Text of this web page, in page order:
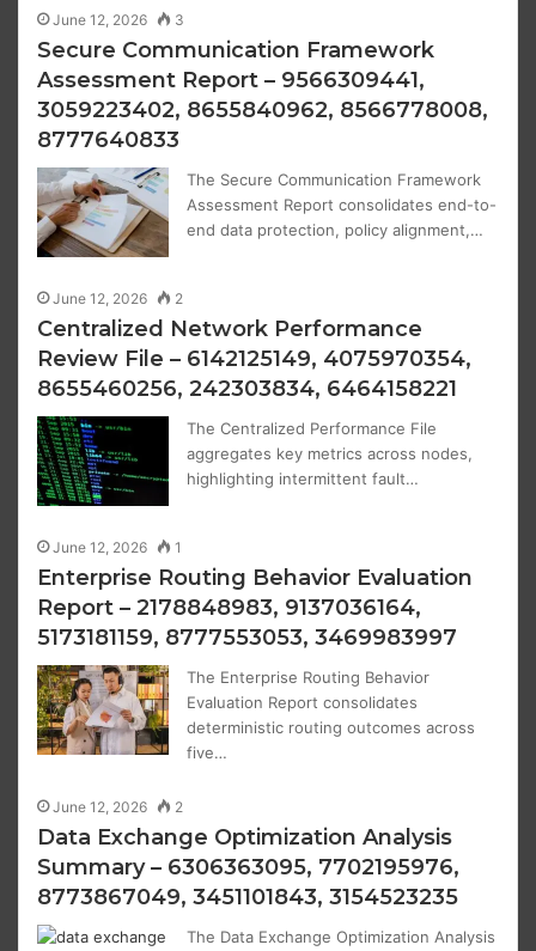
June 12, 2026 3
Secure Communication Framework
Assessment Report – 9566309441,
3059223402, 8655840962, 8566778008,
8777640833
The Secure Communication Framework
Assessment Report consolidates end-to-
end data protection, policy alignment,…
June 12, 2026 2
Centralized Network Performance
Review File – 6142125149, 4075970354,
8655460256, 242303834, 6464158221
The Centralized Performance File
aggregates key metrics across nodes,
highlighting intermittent fault…
June 12, 2026 1
Enterprise Routing Behavior Evaluation
Report – 2178848983, 9137036164,
5173181159, 8777553053, 3469983997
The Enterprise Routing Behavior
Evaluation Report consolidates
deterministic routing outcomes across
five…
June 12, 2026 2
Data Exchange Optimization Analysis
Summary – 6306363095, 7702195976,
8773867049, 3451101843, 3154523235
The Data Exchange Optimization Analysis